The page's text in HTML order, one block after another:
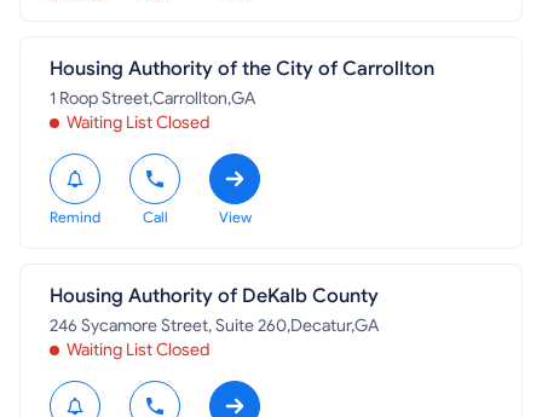
Housing Authority of the City of Carrollton
1 Roop Street,Carrollton,GA
Waiting List Closed
Remind Call View
Housing Authority of DeKalb County
246 Sycamore Street, Suite 260,Decatur,GA
Waiting List Closed